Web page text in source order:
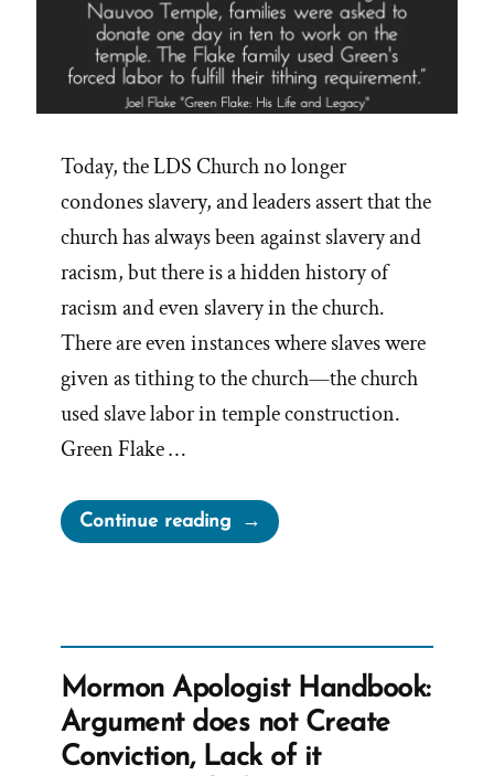
Today, the LDS Church no longer
condones slavery, and leaders assert that the
church has always been against slavery and
racism, but there is a hidden history of
racism and even slavery in the church.
There are even instances where slaves were
given as tithing to the church—the church
used slave labor in temple construction.
Green Flake …
Continue reading“Green
Flake,
Labor
The
Church
Mormon Apologist Handbook:
Argument does not Create
Conviction, Lack of it